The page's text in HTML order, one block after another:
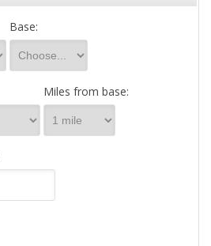
Base:
Miles from base: